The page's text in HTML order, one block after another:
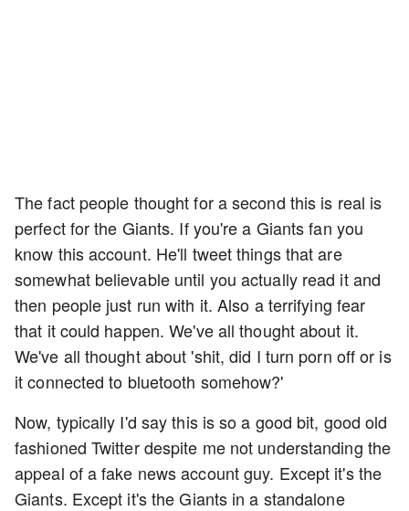
The fact people thought for a second this is real is
perfect for the Giants. If you're a Giants fan you
know this account. He'll tweet things that are
somewhat believable until you actually read it and
then people just run with it. Also a terrifying fear
that it could happen. We've all thought about it.
We've all thought about 'shit, did I turn porn off or is
it connected to bluetooth somehow?'
Now, typically I'd say this is so a good bit, good old
fashioned Twitter despite me not understanding the
appeal of a fake news account guy. Except it's the
Giants. Except it's the Giants in a standalone